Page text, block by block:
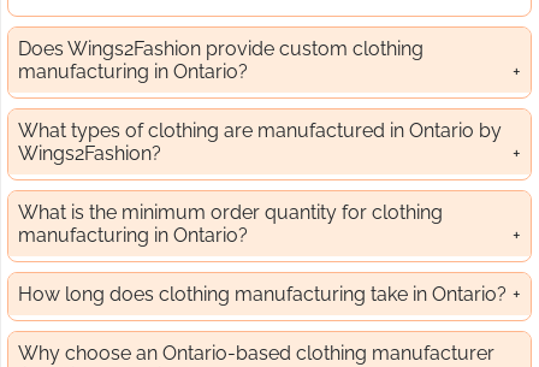
Does Wings2Fashion provide custom clothing
manufacturing in Ontario?
What types of clothing are manufactured in Ontario by
Wings2Fashion?
What is the minimum order quantity for clothing
manufacturing in Ontario?
How long does clothing manufacturing take in Ontario?
Why choose an Ontario-based clothing manufacturer